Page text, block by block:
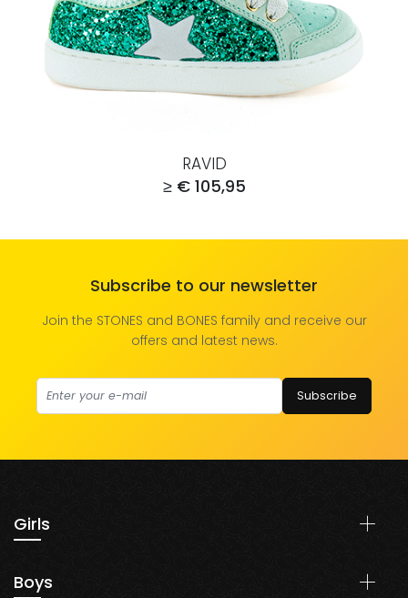
RAVID
≥ € 105,95
Subscribe to our newsletter
Join the STONES and BONES family and receive our
offers and latest news.
Subscribe
Girls
Boys